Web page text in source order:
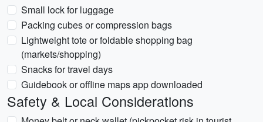
Small lock for luggage
Packing cubes or compression bags
Lightweight tote or foldable shopping bag
(markets/shopping)
Snacks for travel days
Guidebook or offline maps app downloaded
Safety & Local Considerations